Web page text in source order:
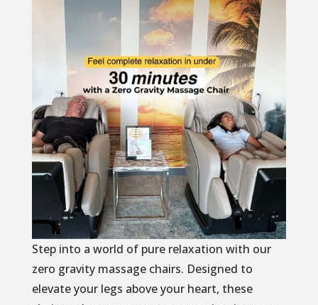
Step into a world of pure relaxation with our
zero gravity massage chairs. Designed to
elevate your legs above your heart, these